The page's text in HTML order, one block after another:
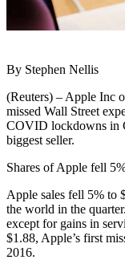
By Stephen Nellis
(Reuters) – Apple Inc
missed Wall Street
COVID lockdowns in
biggest seller.
Shares of Apple fell
Apple sales fell 5% to
the world in the
except for gains in
$1.88, Apple’s first
2016.